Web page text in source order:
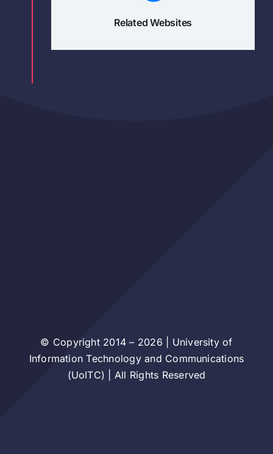
Related Websites
© Copyright 2014 – 2026 | University of
Information Technology and Communications
(UoITC) | All Rights Reserved